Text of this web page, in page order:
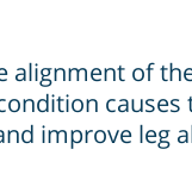
alignment of
improve